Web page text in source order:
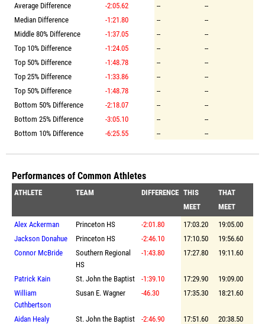
Average Difference
-2:05.62 --
--
Median Difference
-1:21.80 --
--
Middle 80% Difference
-1:37.05 --
--
Top 10% Difference
-1:24.05 --
--
Top 50% Difference
-1:48.78 --
--
Top 25% Difference
-1:33.86 --
--
Top 50% Difference
-1:48.78 --
--
Bottom 50% Difference
-2:18.07 --
--
Bottom 25% Difference
-3:05.10 --
--
Bottom 10% Difference
-6:25.55 -- --
Performances of Common Athletes
ATHLETE TEAM DIFFERENCE THIS
MEET
THAT
MEET
Alex Ackerman
Princeton HS -2:01.80 17:03.20
19:05.00
Jackson Donahue
Princeton HS -2:46.10 17:10.50
19:56.60
Connor McBride
Southern Regional
HS
-1:43.80 17:27.80 19:11.60
Patrick Kain St. John the Baptist -1:39.10 17:29.90
19:09.00
William
Cuthbertson
Susan E. Wagner -46.30 17:35.30 18:21.60
Aidan Healy St. John the Baptist -2:46.90 17:51.60
20:38.50